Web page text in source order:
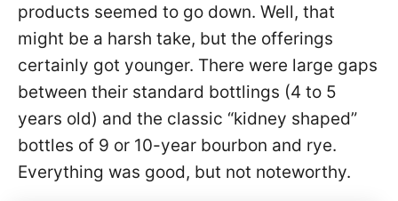
products seemed to go down. Well, that
might be a harsh take, but the offerings
certainly got younger. There were large gaps
between their standard bottlings (4 to 5
years old) and the classic “kidney shaped”
bottles of 9 or 10-year bourbon and rye.
Everything was good, but not noteworthy.